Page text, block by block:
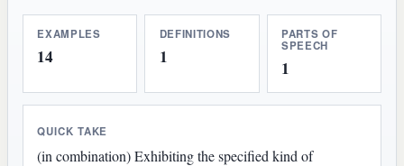
EXAMPLES
14
DEFINITIONS
1
PARTS OF
SPEECH
1
QUICK TAKE
(in combination) Exhibiting the specified kind of